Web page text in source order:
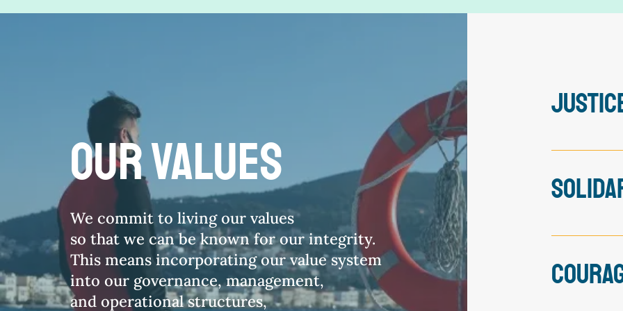
our vALUES
We commit to living our values
so that we can be known for our integrity.
This means incorporating our value system
into our governance, management,
and operational structures,
The pursuit
developing
and
We stand
inequity
recognise